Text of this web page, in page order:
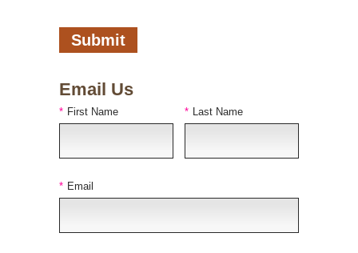
Email Us
* First Name * Last Name
* Email